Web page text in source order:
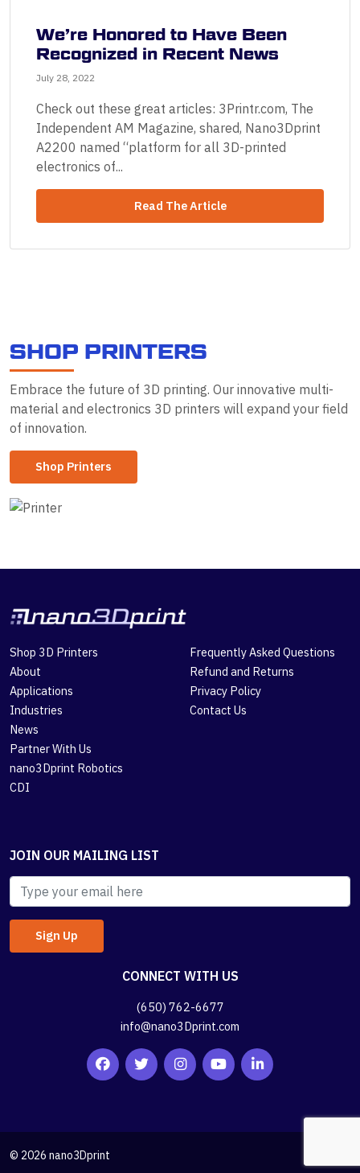
We’re Honored to Have Been
Recognized in Recent News
July 28, 2022
Check out these great articles: 3Printr.com, The
Independent AM Magazine, shared, Nano3Dprint
A2200 named “platform for all 3D-printed
electronics of...
Read The Article
SHOP PRINTERS
Embrace the future of 3D printing. Our innovative multi-
material and electronics 3D printers will expand your field
of innovation.
Shop Printers
Shop 3D Printers
About
Applications
Industries
News
Partner With Us
nano3Dprint Robotics
CDI
Frequently Asked Questions
Refund and Returns
Privacy Policy
Contact Us
JOIN OUR MAILING LIST
CONNECT WITH US
(650) 762-6677
info@nano3Dprint.com
© 2026 nano3Dprint